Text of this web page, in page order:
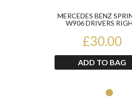
MERCEDES BENZ
W906 DRIVERS
2013
£30.00
ADD TO BAG